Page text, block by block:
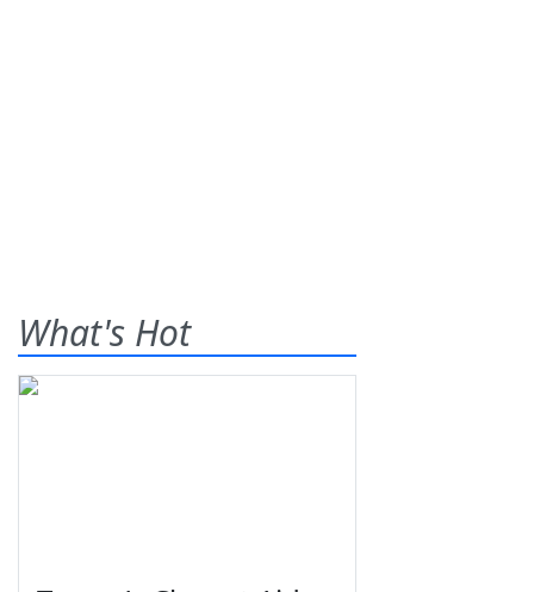
What's Hot